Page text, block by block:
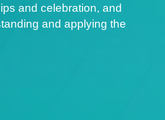
and celebration, and
and applying the